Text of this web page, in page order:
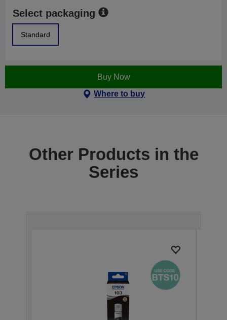
Select packaging
Standard
Buy Now
Where to buy
Other Products in the
Series